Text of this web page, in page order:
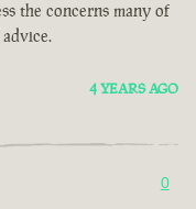
the concerns many of
4 YEARS AGO
0